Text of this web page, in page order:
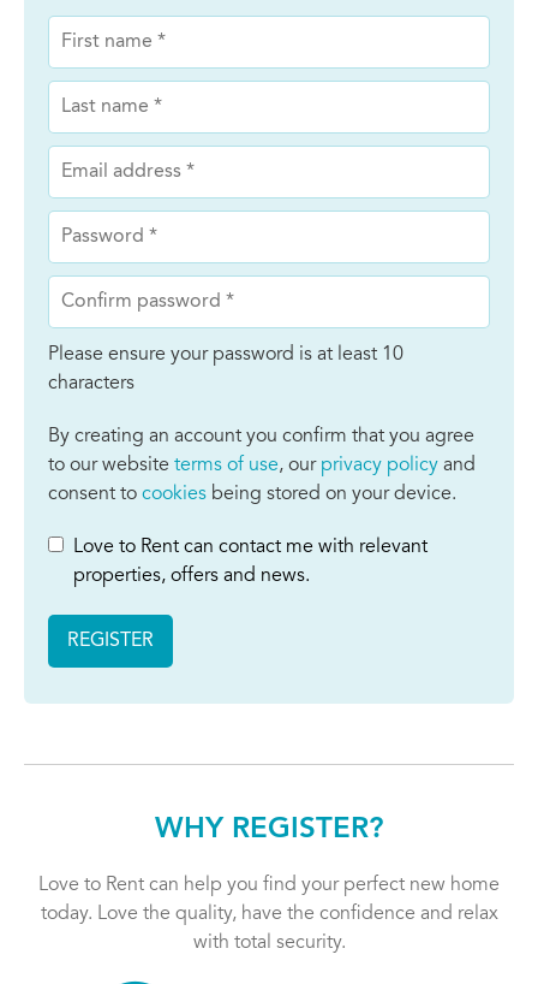
Please ensure your password is at least 10
characters
By creating an account you confirm that you agree
to our website terms of use, our privacy policy and
consent to cookies being stored on your device.
Love to Rent can contact me with relevant
properties, offers and news.
REGISTER
WHY REGISTER?
Love to Rent can help you find your perfect new home
today. Love the quality, have the confidence and relax
with total security.